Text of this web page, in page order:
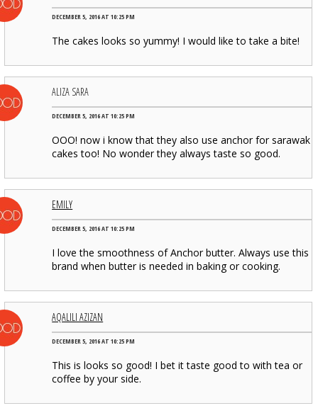
DECEMBER 5, 2016 AT 10:25 PM
The cakes looks so yummy! I would like to take a bite!
ALIZA SARA
DECEMBER 5, 2016 AT 10:25 PM
OOO! now i know that they also use anchor for sarawak
cakes too! No wonder they always taste so good.
EMILY
DECEMBER 5, 2016 AT 10:25 PM
I love the smoothness of Anchor butter. Always use this
brand when butter is needed in baking or cooking.
AQALILI AZIZAN
DECEMBER 5, 2016 AT 10:25 PM
This is looks so good! I bet it taste good to with tea or
coffee by your side.